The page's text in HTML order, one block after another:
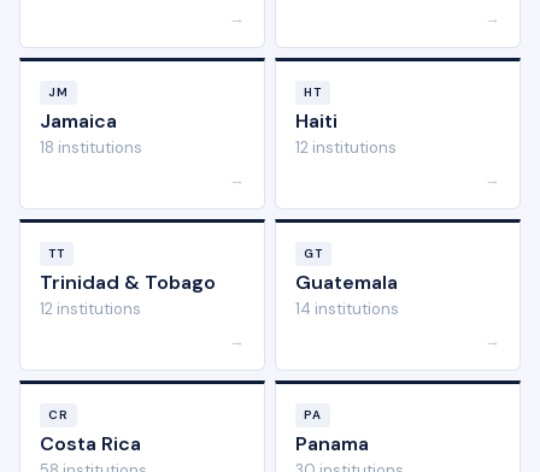
→
→
JM
Jamaica
18 institutions
→
HT
Haiti
12 institutions
→
TT
Trinidad & Tobago
12 institutions
→
GT
Guatemala
14 institutions
→
CR
Costa Rica
PA
Panama